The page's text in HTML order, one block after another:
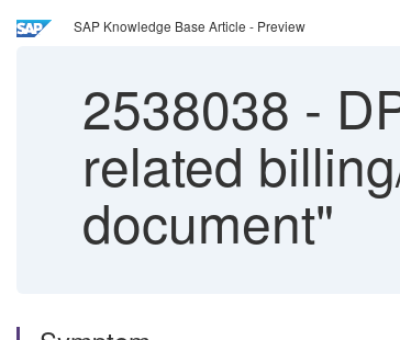
SAP Knowledge Base Article - Preview
2538038 -
related
document"